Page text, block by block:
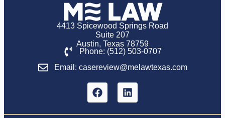
4413 Spicewood Springs Road
Suite 207
Austin, Texas 78759
Phone: (512) 503-0707
Email: casereview@melawtexas.com